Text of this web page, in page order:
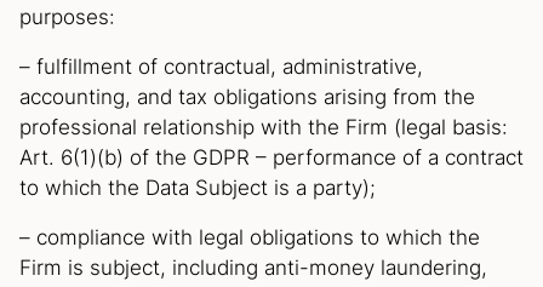
purposes:
– fulfillment of contractual, administrative,
accounting, and tax obligations arising from the
professional relationship with the Firm (legal basis:
Art. 6(1)(b) of the GDPR – performance of a contract
to which the Data Subject is a party);
– compliance with legal obligations to which the
Firm is subject, including anti-money laundering,